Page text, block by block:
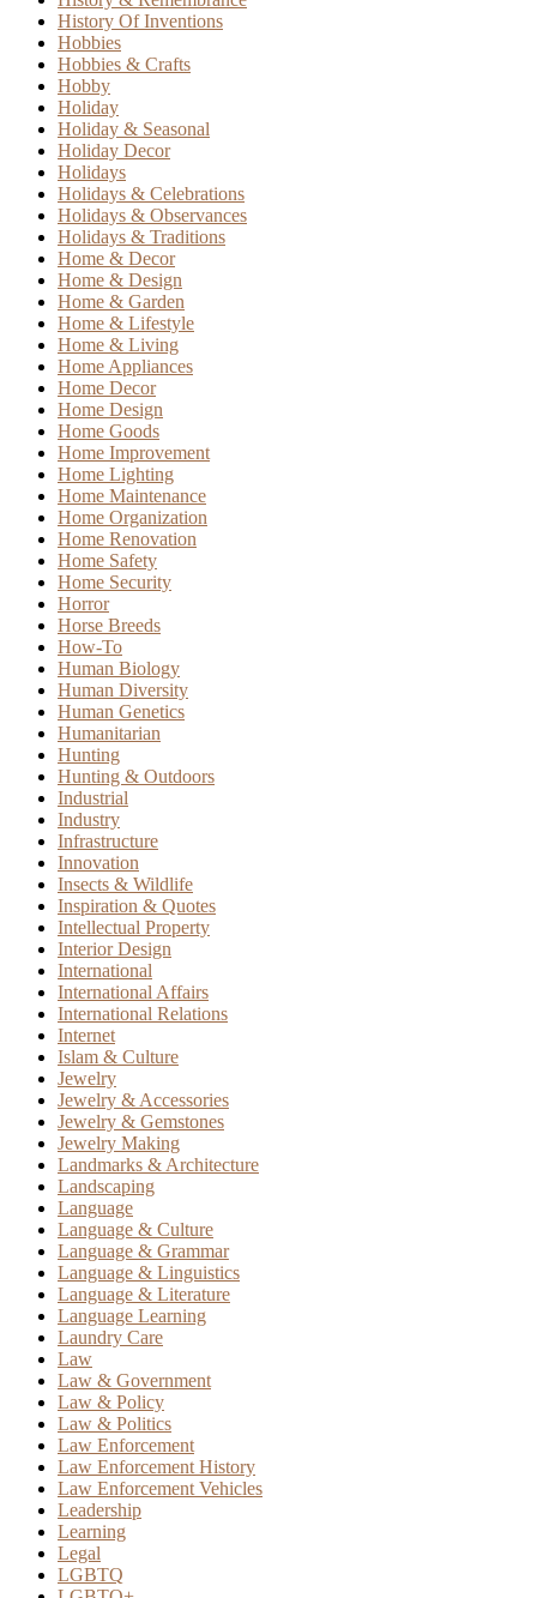
History Of Inventions
Hobbies
Hobbies & Crafts
Hobby
Holiday
Holiday & Seasonal
Holiday Decor
Holidays
Holidays & Celebrations
Holidays & Observances
Holidays & Traditions
Home & Decor
Home & Design
Home & Garden
Home & Lifestyle
Home & Living
Home Appliances
Home Decor
Home Design
Home Goods
Home Improvement
Home Lighting
Home Maintenance
Home Organization
Home Renovation
Home Safety
Home Security
Horror
Horse Breeds
How-To
Human Biology
Human Diversity
Human Genetics
Humanitarian
Hunting
Hunting & Outdoors
Industrial
Industry
Infrastructure
Innovation
Insects & Wildlife
Inspiration & Quotes
Intellectual Property
Interior Design
International
International Affairs
International Relations
Internet
Islam & Culture
Jewelry
Jewelry & Accessories
Jewelry & Gemstones
Jewelry Making
Landmarks & Architecture
Landscaping
Language
Language & Culture
Language & Grammar
Language & Linguistics
Language & Literature
Language Learning
Laundry Care
Law
Law & Government
Law & Policy
Law & Politics
Law Enforcement
Law Enforcement History
Law Enforcement Vehicles
Leadership
Learning
Legal
LGBTQ